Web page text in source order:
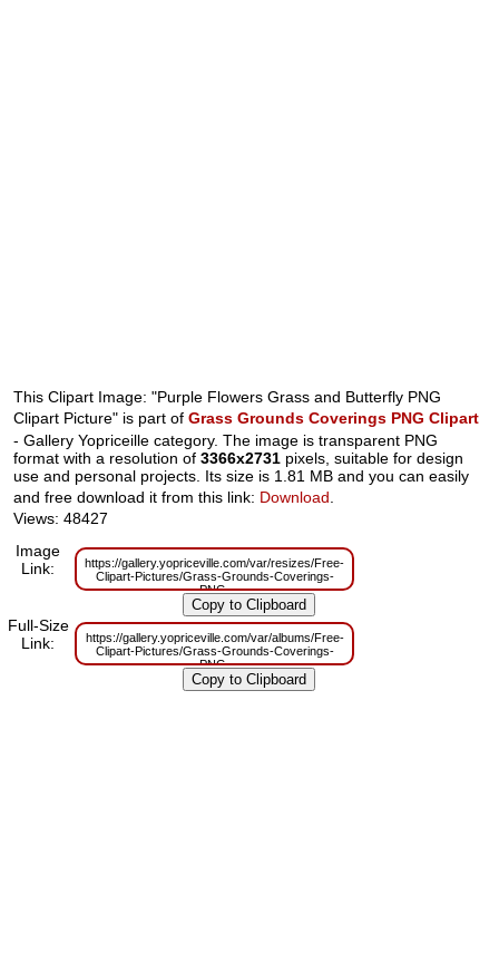
This Clipart Image: "Purple Flowers Grass and Butterfly PNG
Clipart Picture" is part ofGrass Grounds Coverings PNG Clipart
- Gallery Yopriceille category. The image is transparent PNG
format with a resolution of3366x2731 pixels, suitable for design
use and personal projects. Its size is 1.81 MB and you can easily
and free download it from this link: Download
Views: 48427
Image
Link:
https://gallery.yopriceville.com/var/resizes/Free-
Clipart-Pictures/Grass-Grounds-Coverings-
PNG-
Clipart/Purple_Flowers_Grass_and_Butterfly_PNG_Clipart_Picture.png?
m=1629832056
Full-Size
Link:
https://gallery.yopriceville.com/var/albums/Free-
Clipart-Pictures/Grass-Grounds-Coverings-
PNG-
Clipart/Purple_Flowers_Grass_and_Butterfly_PNG_Clipart_Picture.png?
m=1629803974